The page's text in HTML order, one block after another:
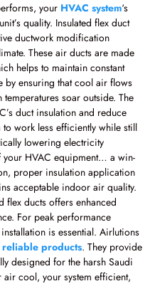
your HVAC system‘s
quality. Insulated flex duct
ductwork modification
These air ducts are made
helps to maintain constant
by ensuring that cool air flows
soar outside. The
duct insulation and reduce
work less efficiently while still
lowering electricity
your HVAC equipment… a win-
proper insulation application
acceptable indoor air quality.
flex ducts offers enhanced
For peak performance
is essential. Airlutions
reliable products. They provide
designed for the harsh Saudi
cool, your system efficient,